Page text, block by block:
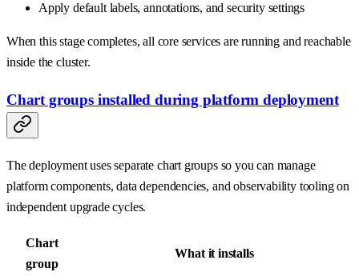
Apply default labels, annotations, and security settings
When this stage completes, all core services are running and reachable
inside the cluster.
Chart groups installed during platform deployment
The deployment uses separate chart groups so you can manage
platform components, data dependencies, and observability tooling on
independent upgrade cycles.
Chart
group
What it installs